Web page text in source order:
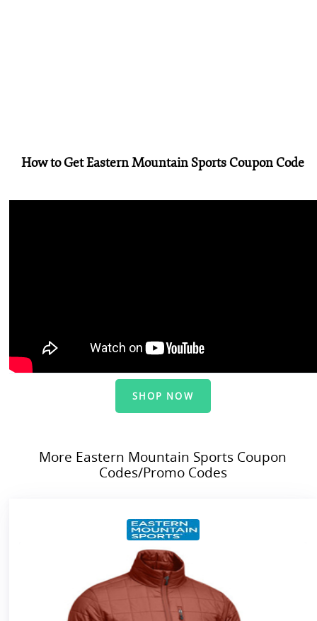
How to Get Eastern Mountain Sports Coupon Code
SHOP NOW
More Eastern Mountain Sports Coupon
Codes/Promo Codes